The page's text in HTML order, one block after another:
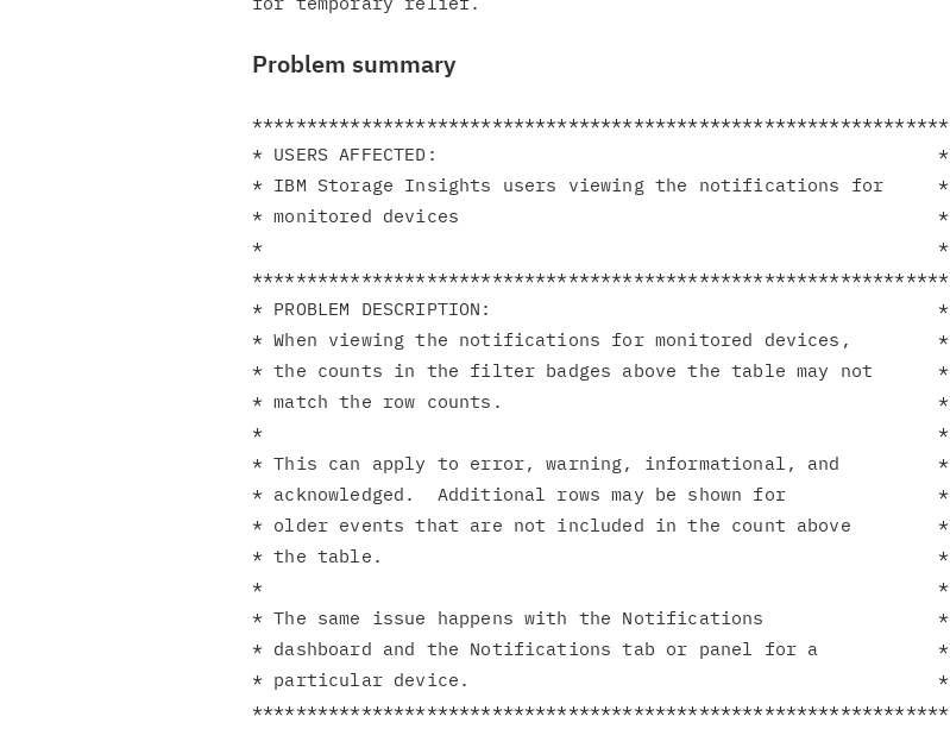
Problem summary
****************************************************************
* USERS AFFECTED:                                              *
* IBM Storage Insights users viewing the notifications for     *
* monitored devices                                            *
*                                                              *
****************************************************************
* PROBLEM DESCRIPTION:                                         *
* When viewing the notifications for monitored devices,        *
* the counts in the filter badges above the table may not      *
* match the row counts.                                        *
*                                                              *
* This can apply to error, warning, informational, and         *
* acknowledged.  Additional rows may be shown for              *
* older events that are not included in the count above        *
* the table.                                                   *
*                                                              *
* The same issue happens with the Notifications                *
* dashboard and the Notifications tab or panel for a           *
* particular device.                                           *
****************************************************************